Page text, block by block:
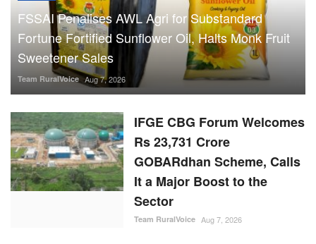
FSSAI Penalises AWL Agri for Substandard
Fortune Fortified Sunflower Oil, Halts Monk Fruit
Sweetener Sales
Team RuralVoice Aug 7, 2026
IFGE CBG Forum Welcomes
Rs 23,731 Crore
GOBARdhan Scheme, Calls
It a Major Boost to the
Sector
Team RuralVoice Aug 7, 2026